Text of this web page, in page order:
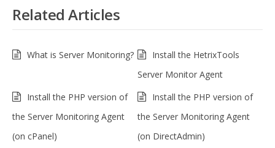
Related Articles
What is Server Monitoring?
Install the HetrixTools
Server Monitor Agent
Install the PHP version of
the Server Monitoring Agent
(on cPanel)
Install the PHP version of
the Server Monitoring Agent
(on DirectAdmin)